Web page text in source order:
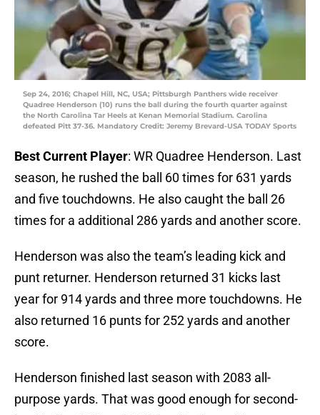
Sep 24, 2016; Chapel Hill, NC, USA; Pittsburgh Panthers wide receiver
Quadree Henderson (10) runs the ball during the fourth quarter against
the North Carolina Tar Heels at Kenan Memorial Stadium. Carolina
defeated Pitt 37-36. Mandatory Credit: Jeremy Brevard-USA TODAY Sports
Best Current Player: WR Quadree Henderson. Last
season, he rushed the ball 60 times for 631 yards
and five touchdowns. He also caught the ball 26
times for a additional 286 yards and another score.
Henderson was also the team’s leading kick and
punt returner. Henderson returned 31 kicks last
year for 914 yards and three more touchdowns. He
also returned 16 punts for 252 yards and another
score.
Henderson finished last season with 2083 all-
purpose yards. That was good enough for second-